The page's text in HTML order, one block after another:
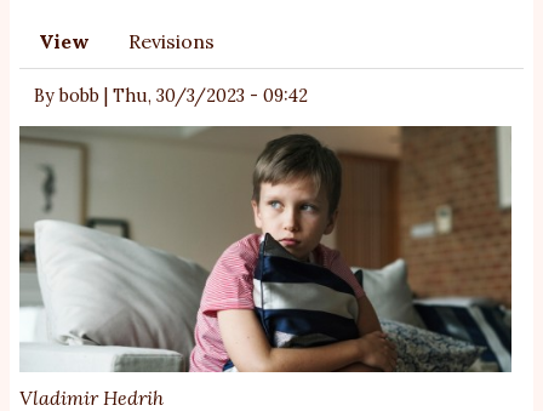
Primary
tabs
View Revisions
Bybobb Thu, 30/3/2023 - 09:42
Vladimir Hedrih